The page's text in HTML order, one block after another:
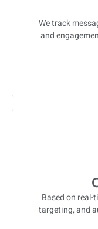
We track
and
Based on
targeting, and